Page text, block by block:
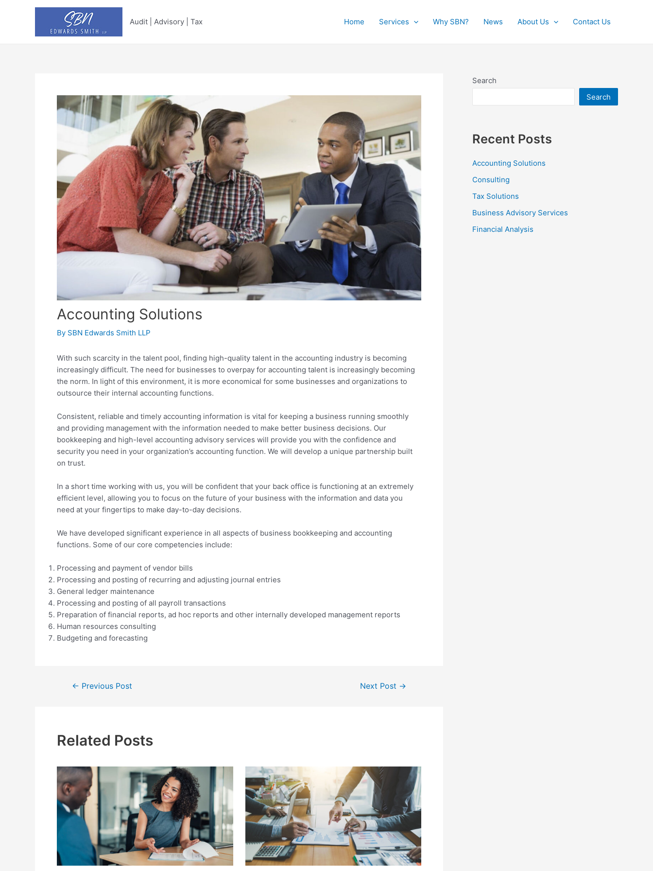
Audit | Advisory | Tax Home Services Why SBN? News About Us Contact Us
Accounting Solutions
By SBN Edwards Smith LLP
With such scarcity in the talent pool, finding high-quality talent in the accounting industry is becoming
increasingly difficult. The need for businesses to overpay for accounting talent is increasingly becoming
the norm. In light of this environment, it is more economical for some businesses and organizations to
outsource their internal accounting functions.
Consistent, reliable and timely accounting information is vital for keeping a business running smoothly
and providing management with the information needed to make better business decisions. Our
bookkeeping and high-level accounting advisory services will provide you with the confidence and
security you need in your organization’s accounting function. We will develop a unique partnership built
on trust.
In a short time working with us, you will be confident that your back office is functioning at an extremely
efficient level, allowing you to focus on the future of your business with the information and data you
need at your fingertips to make day-to-day decisions.
We have developed significant experience in all aspects of business bookkeeping and accounting
functions. Some of our core competencies include:
Processing and payment of vendor bills
Processing and posting of recurring and adjusting journal entries
General ledger maintenance
Processing and posting of all payroll transactions
Preparation of financial reports, ad hoc reports and other internally developed management reports
Human resources consulting
Budgeting and forecasting
Post← Previous Post Next Post →
Related Posts
Search
Search
Recent Posts
Accounting Solutions
Consulting
Tax Solutions
Business Advisory Services
Financial Analysis